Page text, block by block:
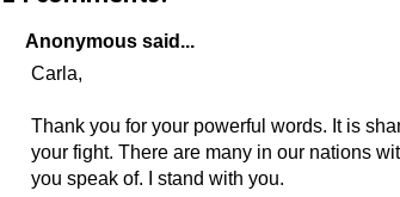
Anonymous said...
Carla,
Thank you for your powerful words. It is
your fight. There are many in our nations
you speak of. I stand with you.